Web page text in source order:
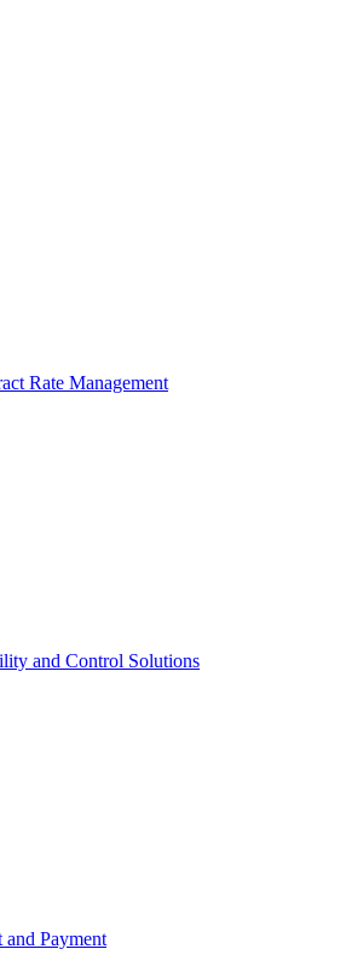
Rate Management
and Control Solutions
and Payment